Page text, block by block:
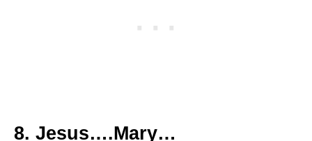
8. Jesus….Mary…